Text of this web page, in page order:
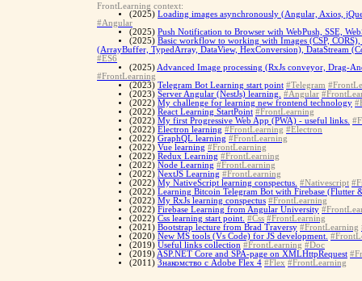
FrontLearning context:
(2025) Loading images asynchronously (Angular, Axios,
#Angular
(2025) Push Notification to Browser with WebPush, SSE,
(2025) Basic workflow to working with Images (CSP,
(ArrayBuffer, TypedArray, DataView, HexConversion), DataStream
#ES6
(2025) Advanced Image processing (RxJs conveyor, Drag-
#FrontLearning
(2023) Telegram Bot Learning start point #Telegram
(2023) Server Angular (NestJs) learning. #Angular
(2022) My challenge for learning new frontend technology
(2022) React Learning StartPoint #FrontLearning
(2022) My first Progressive Web App (PWA) - useful links.
(2022) Electron learning #FrontLearning #Electron
(2022) GraphQL learning #FrontLearning
(2022) Vue learning #FrontLearning
(2022) Redux Learning #FrontLearning
(2022) Node Learning #FrontLearning
(2022) NextJS Learning #FrontLearning
(2022) My NativeScript learning conspectus. #Nativescript
(2022) Learning Bitcoin Telegram Bot with Firebase (Flutter
(2022) My RxJs learning conspectus #FrontLearning
(2022) Firebase Learning from Angular University
(2022) Css learning start point. #Css #FrontLearning
(2021) Bootstrap lecture from Brad Traversy #FrontLearning
(2020) New MS tools (Vs Code) for JS development.
(2019) Useful links collection #FrontLearning #Doc
(2019) ASP.NET Core and SPA-page on XMLHttpRequest
(2011) Знакомство с Adobe Flex 4 #Flex #FrontLearning